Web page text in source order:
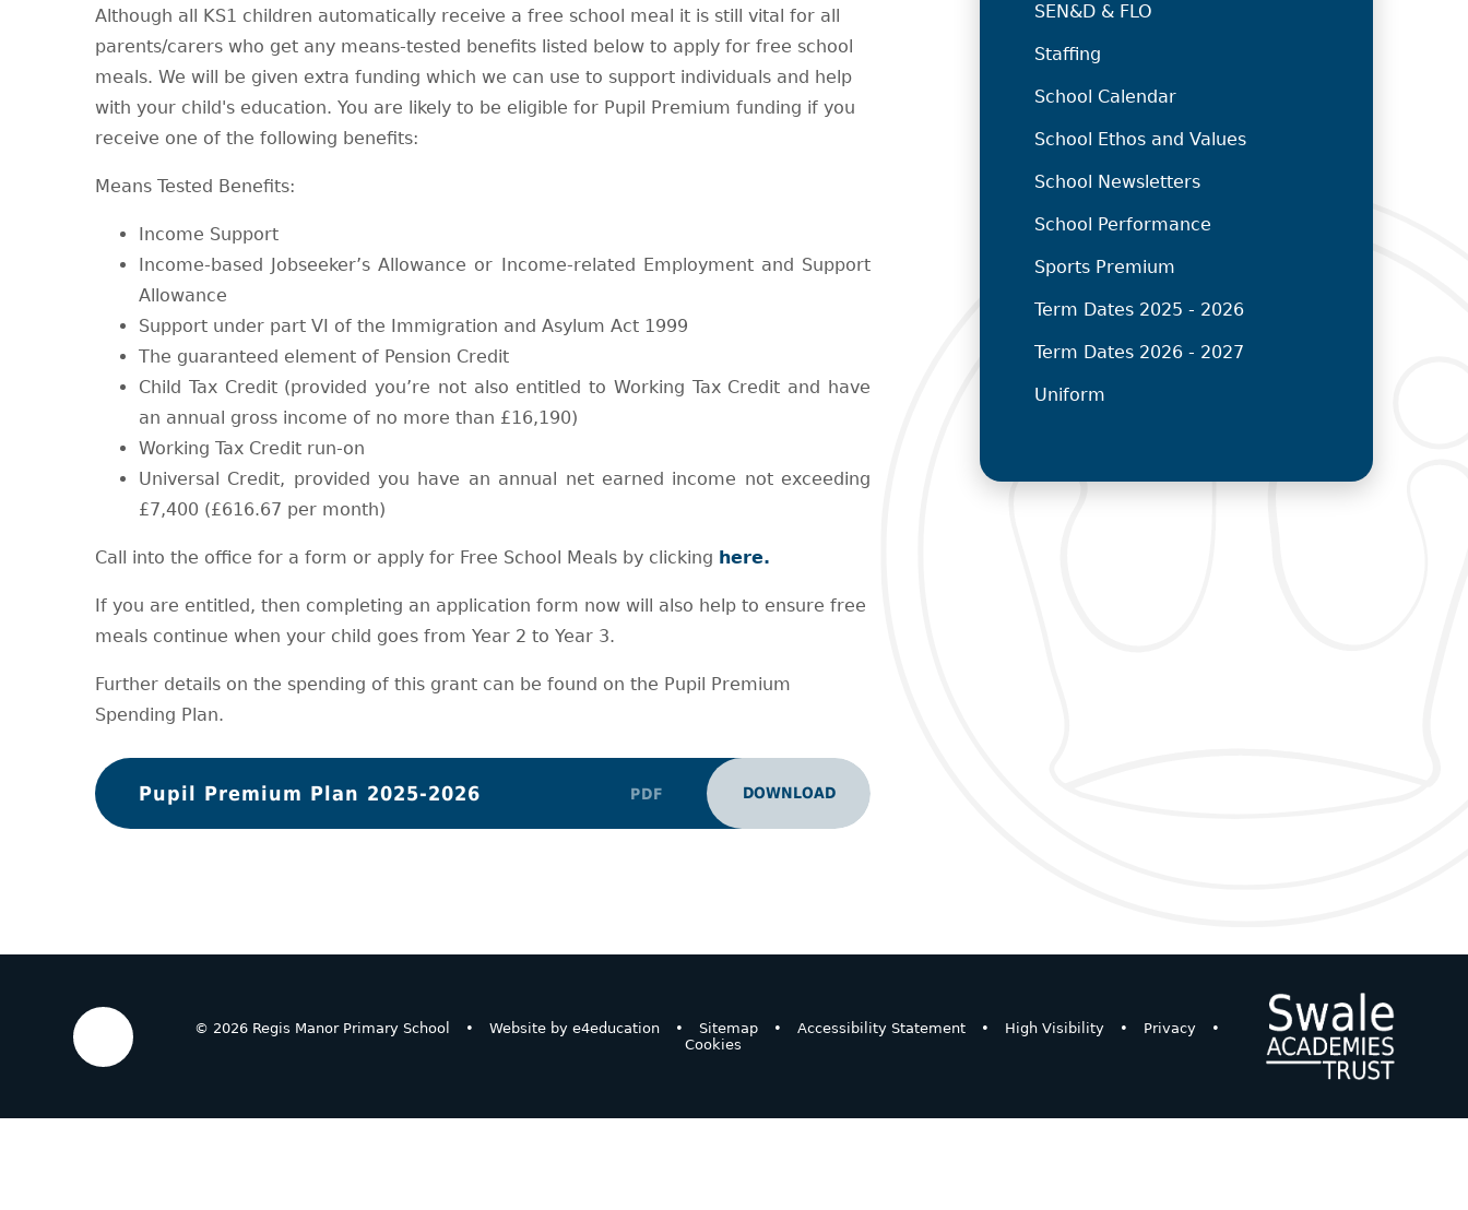
Although all KS1 children automatically receive a free school meal it is still vital for all
parents/carers who get any means-tested benefits listed below to apply for free school
meals. We will be given extra funding which we can use to support individuals and help
with your child's education. You are likely to be eligible for Pupil Premium funding if you
receive one of the following benefits:
Means Tested Benefits:
Income Support
Income-based Jobseeker’s Allowance or Income-related Employment and Support
Allowance
Support under part VI of the Immigration and Asylum Act 1999
The guaranteed element of Pension Credit
Child Tax Credit (provided you’re not also entitled to Working Tax Credit and have
an annual gross income of no more than £16,190)
Working Tax Credit run-on
Universal Credit, provided you have an annual net earned income not exceeding
£7,400 (£616.67 per month)
Call into the office for a form or apply for Free School Meals by clicking here.
If you are entitled, then completing an application form now will also help to ensure free
meals continue when your child goes from Year 2 to Year 3.
Further details on the spending of this grant can be found on the Pupil Premium
Spending Plan.
Pupil Premium Plan 2025-2026 PDF DOWNLOAD
SEN&D & FLO
Staffing
School Calendar
School Ethos and Values
School Newsletters
School Performance
Sports Premium
Term Dates 2025 - 2026
Term Dates 2026 - 2027
Uniform
© 2026 Regis Manor Primary School • Website bye4education • Sitemap • Accessibility Statement • High Visibility • Privacy
•
Cookies